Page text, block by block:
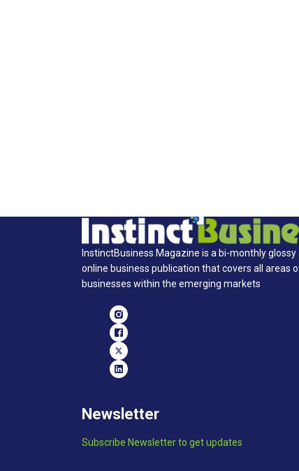
InstinctBusiness Magazine is a bi-monthly glossy
online business publication that covers all areas
businesses within the emerging markets
Newsletter
Subscribe Newsletter to get updates